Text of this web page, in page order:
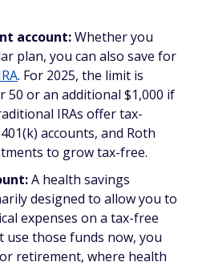
account:Whether you
plan, you can also save for
. For 2025, the limit is
50 or an additional $1,000 if
IRAs offer tax-
accounts, and Roth
to grow tax-free.
A health savings
designed to allow you to
expenses on a tax-free
use those funds now, you
retirement, where health